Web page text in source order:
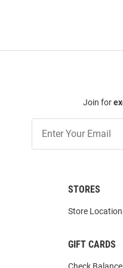
Join for
Our
STORES
Store
GIFT CARDS